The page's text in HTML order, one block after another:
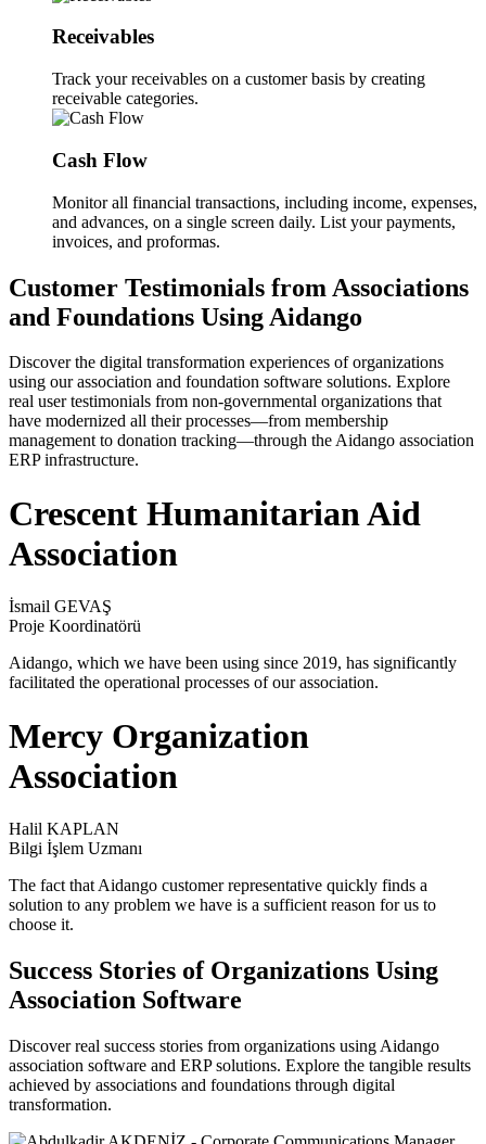
Receivables
Track your receivables on a customer basis by creating
receivable categories.
Cash Flow
Monitor all financial transactions, including income, expenses,
and advances, on a single screen daily. List your payments,
invoices, and proformas.
Customer Testimonials from Associations
and Foundations Using Aidango
Discover the digital transformation experiences of organizations
using our association and foundation software solutions. Explore
real user testimonials from non-governmental organizations that
have modernized all their processes—from membership
management to donation tracking—through the Aidango association
ERP infrastructure.
Crescent Humanitarian Aid
Association
İsmail GEVAŞ
Proje Koordinatörü
Aidango, which we have been using since 2019, has significantly
facilitated the operational processes of our association.
Mercy Organization
Association
Halil KAPLAN
Bilgi İşlem Uzmanı
The fact that Aidango customer representative quickly finds a
solution to any problem we have is a sufficient reason for us to
choose it.
Success Stories of Organizations Using
Association Software
Discover real success stories from organizations using Aidango
association software and ERP solutions. Explore the tangible results
achieved by associations and foundations through digital
transformation.